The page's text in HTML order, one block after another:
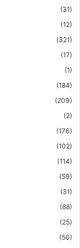
(31)
(12)
(321)
(17)
(1)
(184)
(209)
(2)
(176)
(102)
(114)
(59)
(31)
(88)
(25)
(50)